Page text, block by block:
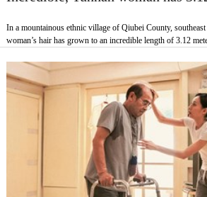
In a mountainous ethnic village of Qiubei County,
woman’s hair has grown to an incredible length of 3.12